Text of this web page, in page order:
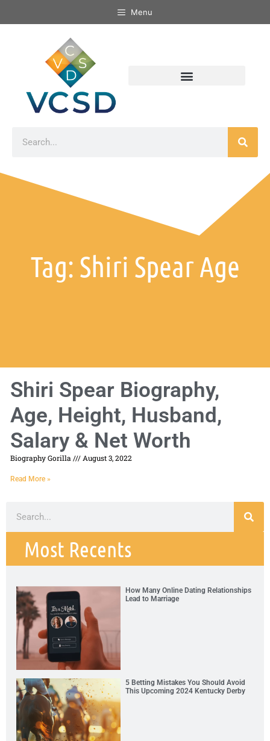
Menu
Tag: Shiri Spear Age
Shiri Spear Biography,
Age, Height, Husband,
Salary & Net Worth
Biography Gorilla August 3, 2022
Read More »
Most Recents
How Many Online Dating Relationships
Lead to Marriage
5 Betting Mistakes You Should Avoid
This Upcoming 2024 Kentucky Derby